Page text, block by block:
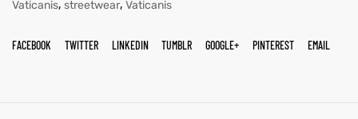
Vaticanis streetwear Vaticanis
FACEBOOK TWITTER LINKEDIN TUMBLR GOOGLE+ PINTEREST EMAIL